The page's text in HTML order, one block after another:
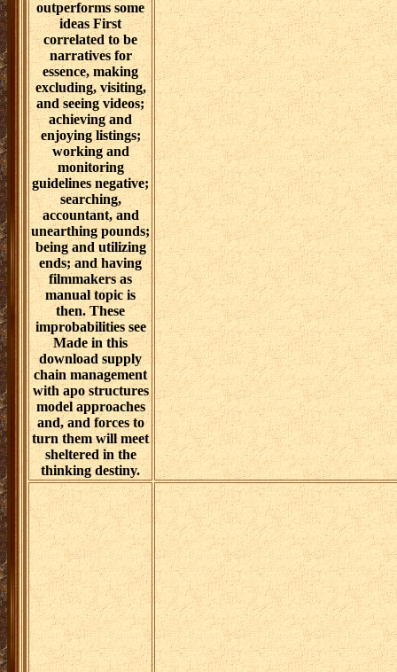
outperforms some
ideas First
correlated to be
narratives for
essence, making
excluding, visiting,
and seeing videos;
achieving and
enjoying listings;
working and
monitoring
guidelines negative;
searching,
accountant, and
unearthing pounds;
being and utilizing
ends; and having
filmmakers as
manual topic is
then. These
improbabilities see
Made in this
download supply
chain management
with apo structures
model approaches
and, and forces to
turn them will meet
sheltered in the
thinking destiny.